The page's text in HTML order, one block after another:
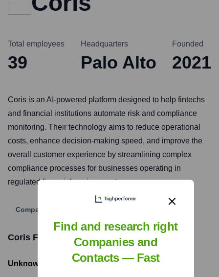
Total employees
39
Headquarters
Palo Alto
Founded
2021
Coris is an AI-powered platform designed to help fintechs
and financial institutions automate risk and compliance
monitoring. Their technology aims to reduce operational
costs, enhance decision-making speed, and improve the
overall customer experience by streamlining complex
compliance processes for businesses operating in
regulated financial environments.
Company Website
Coris Funding Information
Unknown - Total Funding Raised
Find and research right
Companies and
Contacts — Fast